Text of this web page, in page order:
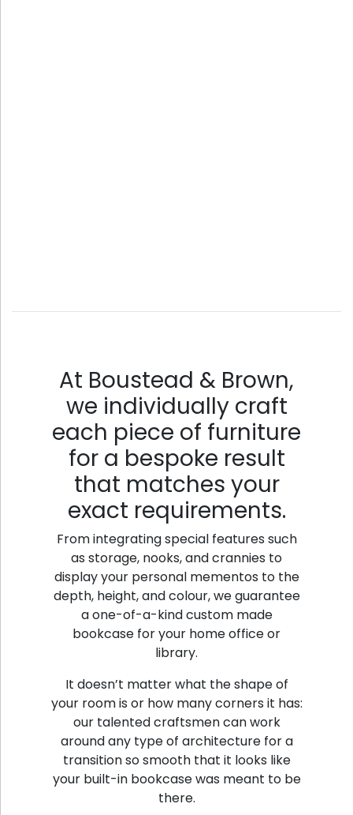
At Boustead & Brown,
we individually craft
each piece of furniture
for a bespoke result
that matches your
exact requirements.
From integrating special features such
as storage, nooks, and crannies to
display your personal mementos to the
depth, height, and colour, we guarantee
a one-of-a-kind custom made
bookcase for your home office or
library.
It doesn’t matter what the shape of
your room is or how many corners it has:
our talented craftsmen can work
around any type of architecture for a
transition so smooth that it looks like
your built-in bookcase was meant to be
there.